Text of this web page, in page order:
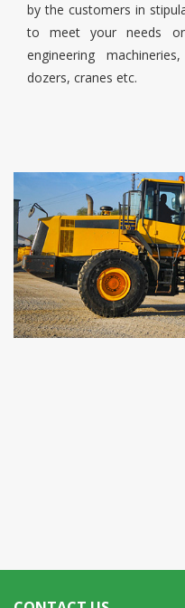
by the customers in
to meet your needs
engineering
dozers, cranes etc.